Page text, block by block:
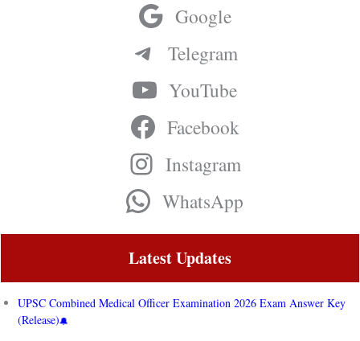
Google
Telegram
YouTube
Facebook
Instagram
WhatsApp
Latest Updates
UPSC Combined Medical Officer Examination 2026 Exam Answer Key
(Release)